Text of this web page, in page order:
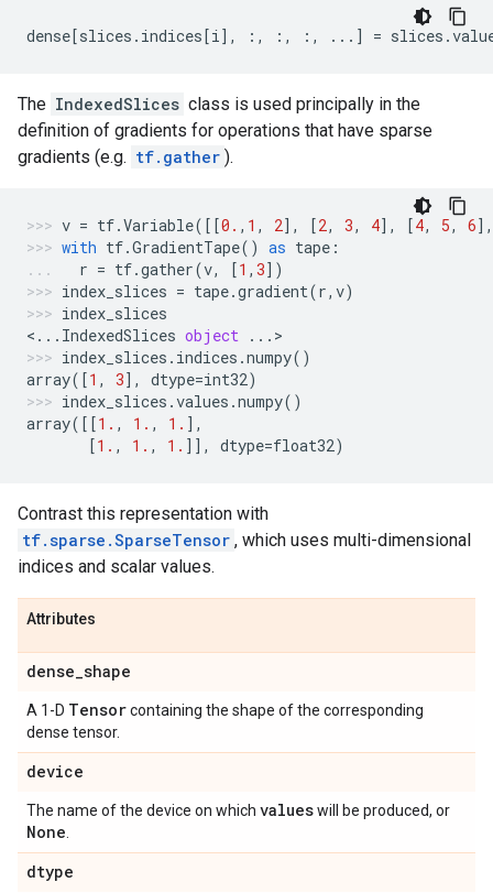
dense[slices . indices[i], :, :, :, ... ] = slices .
The IndexedSlices class is used principally in the
definition of gradients for operations that have sparse
gradients (e.g. tf.gather ).
v = tf.Variable([[0. , 1 , 2], [2, 3, 4], [4, 5, 6],
with tf.GradientTape() as tape :
r = tf.gather(v, [1 , 3])
index_slices = tape.gradient(r, v)
index_slices
< ... IndexedSlices object ... >
index_slices . indices .numpy()
array([1 , 3], dtype=int32)
index_slices .values .numpy()
array([[1. , 1. , 1. ],
[1. , 1. , 1. ]], dtype=float32)
Contrast this representation with
tf.sparse.SparseTensor , which uses multi-dimensional
indices and scalar values.
Attributes
dense_shape
A 1-D Tensorcontaining the shape of the corresponding
dense tensor.
device
The name of the device on which valueswill be produced, or
None
dtype